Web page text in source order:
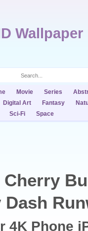
Wallpaper
Movie Series
Digital Art Fantasy
Sci-Fi
Space
Dash
4K Phone